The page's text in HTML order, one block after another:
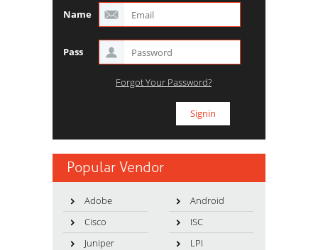
Name
Pass
Forgot Your Password?
Popular Vendor
Adobe
Android
Cisco
ISC
Juniper
LPI